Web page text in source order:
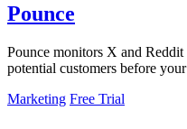
Pounce
Pounce monitors X and
potential customers before
Marketing Free Trial